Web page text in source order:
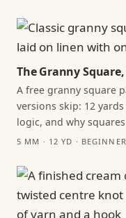
The Granny
A free granny square
versions skip: 12
logic, and why
5 MM · 12 YD · BEGINNER